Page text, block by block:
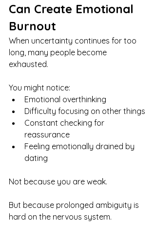
Can Create Emotional
Burnout
When uncertainty continues for too
long, many people become
exhausted.
You might notice:
Emotional overthinking
Difficulty focusing on other things
Constant checking for
reassurance
Feeling emotionally drained by
dating
Not because you are weak.
But because prolonged ambiguity is
hard on the nervous system.